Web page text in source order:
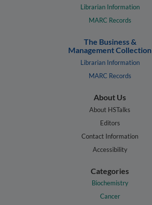
Librarian Information
MARC Records
The Business &
Management Collection
Librarian Information
MARC Records
About Us
About HSTalks
Editors
Contact Information
Accessibility
Categories
Biochemistry
Cancer